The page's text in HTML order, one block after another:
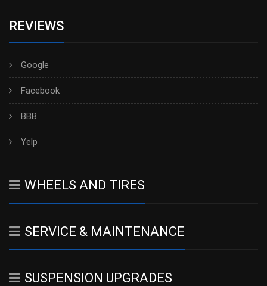
REVIEWS
Google
Facebook
BBB
Yelp
WHEELS AND TIRES
SERVICE & MAINTENANCE
SUSPENSION UPGRADES